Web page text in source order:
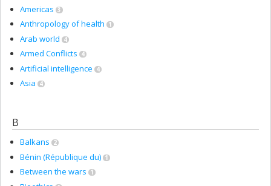
Americas 3
Anthropology of health 1
Arab world 4
Armed Conflicts 4
Artificial intelligence 4
Asia 4
B
Balkans 2
Bénin (République du) 1
Between the wars 1